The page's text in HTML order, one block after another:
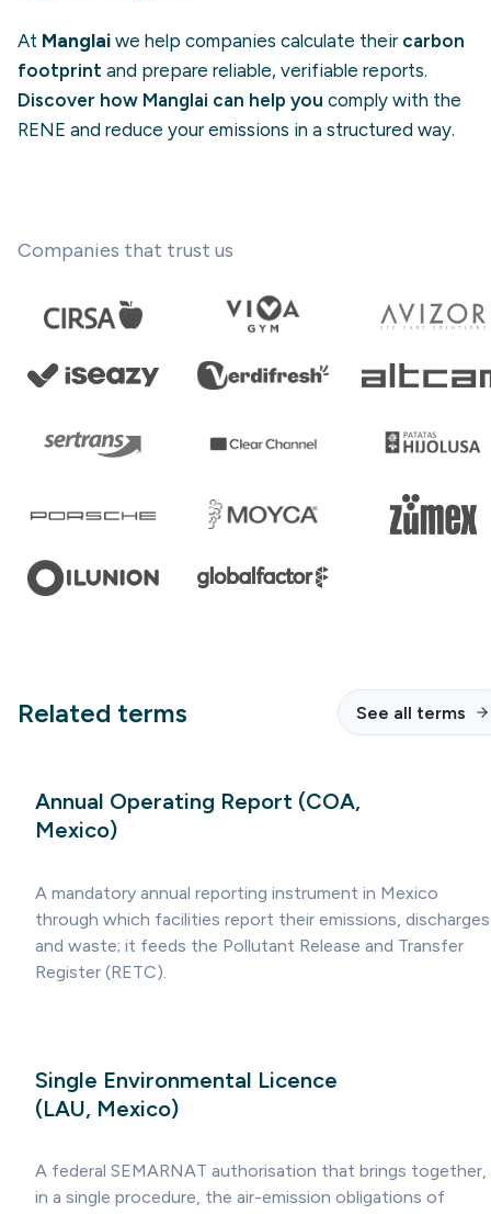
At Manglai we help companies calculate their carbon
footprint and prepare reliable, verifiable reports.
Discover how Manglai can help you comply with the
RENE and reduce your emissions in a structured way.
Companies that trust us
Related terms See all terms
Annual Operating Report (COA,
Mexico)
A mandatory annual reporting instrument in Mexico
through which facilities report their emissions, discharges
and waste; it feeds the Pollutant Release and Transfer
Register (RETC).
Single Environmental Licence
(LAU, Mexico)
A federal SEMARNAT authorisation that brings together,
in a single procedure, the air-emission obligations of